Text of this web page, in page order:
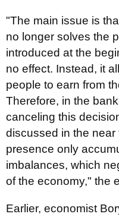
"The main issue is
no longer solves the
introduced at the
no effect. Instead, it
people to earn from
Therefore, in the
canceling this
discussed in the
presence only
imbalances, which
of the economy," the
Earlier, economist